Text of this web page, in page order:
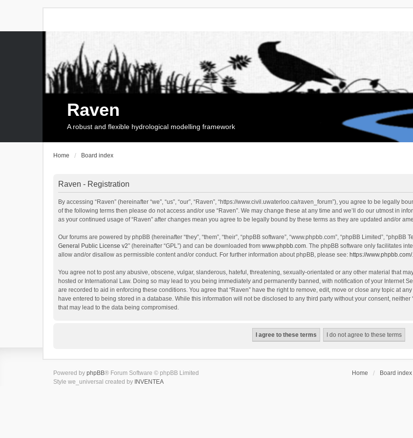
Raven
A robust and flexible hydrological modelling framework
Home Board index
Raven - Registration
By accessing “Raven” (hereinafter “we”, “us”, “our”, “Raven”, “https://www.civil.uwaterloo.ca/raven_forum”), you agree to be legally
of the following terms then please do not access and/or use “Raven”. We may change these at any time and we’ll do our utmost in
as your continued usage of “Raven” after changes mean you agree to be legally bound by these terms as they are updated and/or
Our forums are powered by phpBB (hereinafter “they”, “them”, “their”, “phpBB software”, “www.phpbb.com”, “phpBB Limited”,
General Public License v2” (hereinafter “GPL”) and can be downloaded from www.phpbb.com. The phpBB software only facilitates
allow and/or disallow as permissible content and/or conduct. For further information about phpBB, please see: https://www.phpbb.com/.
You agree not to post any abusive, obscene, vulgar, slanderous, hateful, threatening, sexually-orientated or any other material that
hosted or International Law. Doing so may lead to you being immediately and permanently banned, with notification of your Internet
are recorded to aid in enforcing these conditions. You agree that “Raven” have the right to remove, edit, move or close any topic at
have entered to being stored in a database. While this information will not be disclosed to any third party without your consent,
that may lead to the data being compromised.
Home Board index
Powered by phpBB® Forum Software © phpBB Limited
Style we_universal created by INVENTEA